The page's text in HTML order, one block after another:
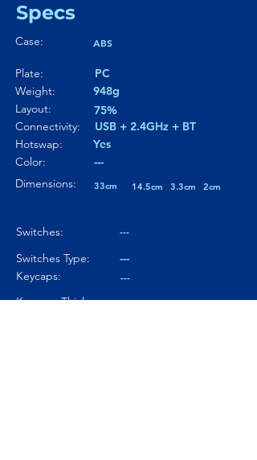
Specs
75%
33cm 14.5cm 3.3cm 2cm
Case:
Plate:
Weight:
ABS
PC
948g
Layout:
Connectivity:
Hotswap:
Color:
USB + 2.4GHz + BT
Yes
---
Dimensions:
---
Switches:
Switches Type:
Keycaps:
---
---
---
Keycaps Thickness